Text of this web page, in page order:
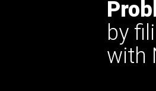
by
with